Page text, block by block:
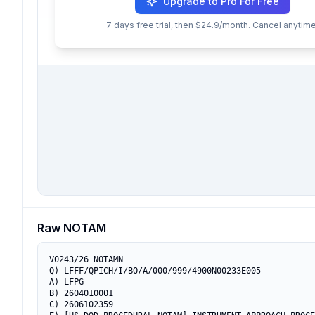
7 days free trial, then $24.9/month. Cancel
Raw NOTAM
V0243/26 NOTAMN
Q) LFFF/QPICH/I/BO/A/000/999/4900N00233E005
A) LFPG
B) 2604010001
C) 2606102359